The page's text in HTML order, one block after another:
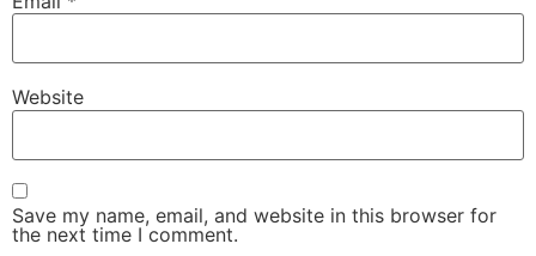
Website
Save my name, email, and website in this browser for
the next time I comment.